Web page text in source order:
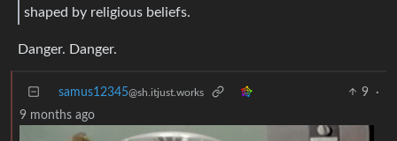
shaped by religious beliefs.
Danger. Danger.
samus12345@sh.itjust.works 9
·
9 months ago